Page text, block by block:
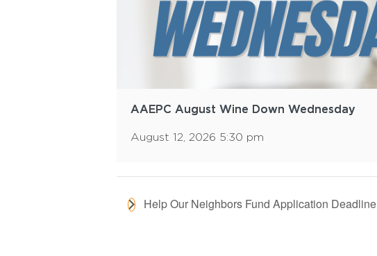
AAEPC August Wine Down Wednesday
August 12, 2026 5:30 pm
Help Our Neighbors Fund Application Deadline